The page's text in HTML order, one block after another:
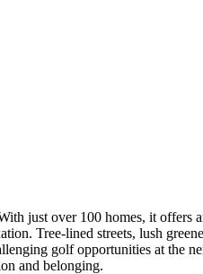
just over 100 homes, it offers
Tree-lined streets, lush
golf opportunities at the
and belonging.